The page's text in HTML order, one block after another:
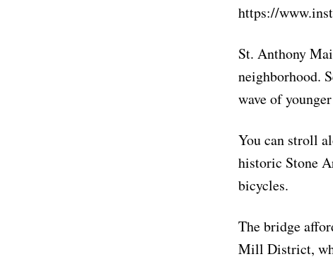
https://
St. Anthony
neighborhood.
wave of
You can stroll
historic Stone
bicycles.
The bridge
Mill District,